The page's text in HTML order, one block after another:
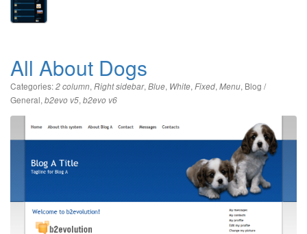
All About Dogs
Categories:2 column, Right sidebar, Blue, White, Fixed, Menu, Blog /
General, b2evo v5, b2evo v6